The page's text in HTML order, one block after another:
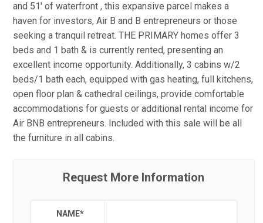
and 51' of waterfront , this expansive parcel makes a
haven for investors, Air B and B entrepreneurs or those
seeking a tranquil retreat. THE PRIMARY homes offer 3
beds and 1 bath & is currently rented, presenting an
excellent income opportunity. Additionally, 3 cabins w/2
beds/1 bath each, equipped with gas heating, full kitchens,
open floor plan & cathedral ceilings, provide comfortable
accommodations for guests or additional rental income for
Air BNB entrepreneurs. Included with this sale will be all
the furniture in all cabins.
Request More Information
NAME*